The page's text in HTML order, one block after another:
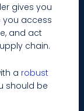
gives you
you access
and act
chain.
a robust
should be